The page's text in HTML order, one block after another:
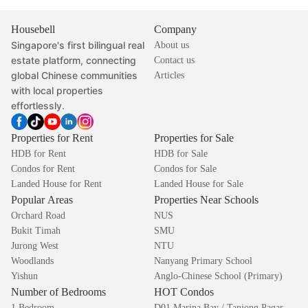
Housebell
Singapore's first bilingual real
estate platform, connecting
global Chinese communities
with local properties
effortlessly.
Company
About us
Contact us
Articles
Properties for Rent
HDB for Rent
Condos for Rent
Landed House for Rent
Properties for Sale
HDB for Sale
Condos for Sale
Landed House for Sale
Popular Areas
Orchard Road
Bukit Timah
Jurong West
Woodlands
Yishun
Properties Near Schools
NUS
SMU
NTU
Nanyang Primary School
Anglo-Chinese School (Primary)
Number of Bedrooms HOT Condos